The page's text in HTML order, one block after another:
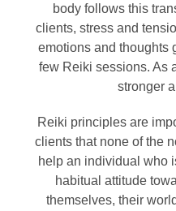
body follows this
clients, stress and
emotions and thoughts
few Reiki sessions. As
stronger
Reiki principles are
clients that none of the
help an individual who
habitual attitude
themselves, their